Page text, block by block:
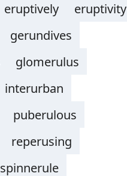
eruptively
eruptivity
gerundives
glomerulus
interurban
puberulous
reperusing
spinnerule